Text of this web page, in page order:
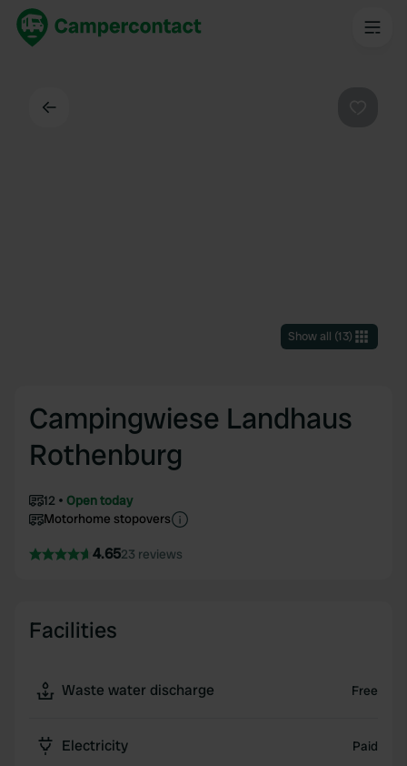
Show all (13)
Campingwiese Landhaus
Rothenburg
12
Open today
Motorhome stopovers
4.6523 reviews
Facilities
Waste water discharge Free
Electricity Paid